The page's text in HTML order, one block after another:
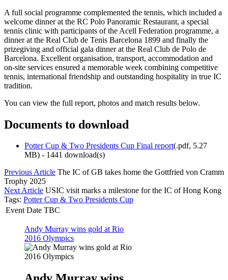
A full social programme complemented the tennis, which included a
welcome dinner at the RC Polo Panoramic Restaurant, a special
tennis clinic with participants of the Acell Federation programme, a
dinner at the Real Club de Tenis Barcelona 1899 and finally the
prizegiving and official gala dinner at the Real Club de Polo de
Barcelona. Excellent organisation, transport, accommodation and
on-site services ensured a memorable week combining competitive
tennis, international friendship and outstanding hospitality in true IC
tradition.
You can view the full report, photos and match results below.
Documents to download
Potter Cup & Two Presidents Cup Final report(.pdf, 5.27
MB) - 1441 download(s)
Previous Article The IC of GB takes home the Gottfried von Cramm
Trophy 2025
Next Article USIC visit marks a milestone for the IC of Hong Kong
Tags: Potter Cup & Two Presidents Cup
Event Date TBC
Andy Murray wins gold at Rio
2016 Olympics